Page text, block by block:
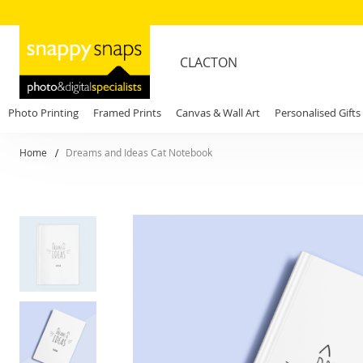
CLACTON
Photo Printing Framed Prints Canvas & Wall Art Personalised Gifts
Home Dreams and Ideas Cat Notebook
end
of
images